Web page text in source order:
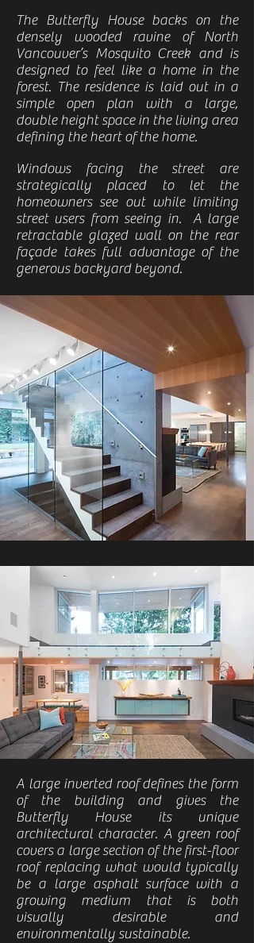
The Butterfly House backs on the
densely wooded ravine of North
Vancouver’s Mosquito Creek and is
designed to feel like a home in the
forest. The residence is laid out in a
simple open plan with a large,
double height space in the living area
defining the heart of the home.
Windows facing the street are
strategically placed to let the
homeowners see out while limiting
street users from seeing in. A large
retractable glazed wall on the rear
façade takes full advantage of the
generous backyard beyond.
A large inverted roof defines the form
of the building and gives the
Butterfly House its unique
architectural character. A green roof
covers a large section of the first-floor
roof replacing what would typically
be a large asphalt surface with a
growing medium that is both
visually desirable and
environmentally sustainable.